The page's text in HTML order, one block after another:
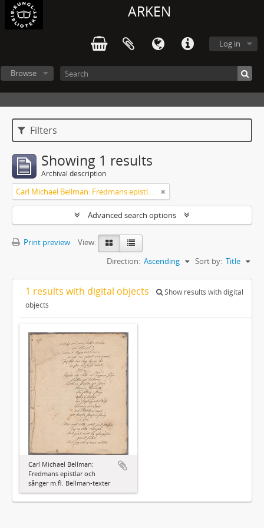
ARKEN
Log in
Browse
Filters
Showing 1 results
Archival description
Carl Michael Bellman: Fredmans epistlar och sånger m.fl. Bellman-texter
Advanced search options
Print preview
View:
Sort by: Title
Direction: Ascending
1 results with digital objects
Show results with digital
objects
Carl Michael Bellman:
Fredmans epistlar och
sånger m.fl. Bellman-texter